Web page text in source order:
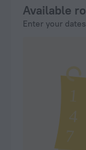
Available
Enter your